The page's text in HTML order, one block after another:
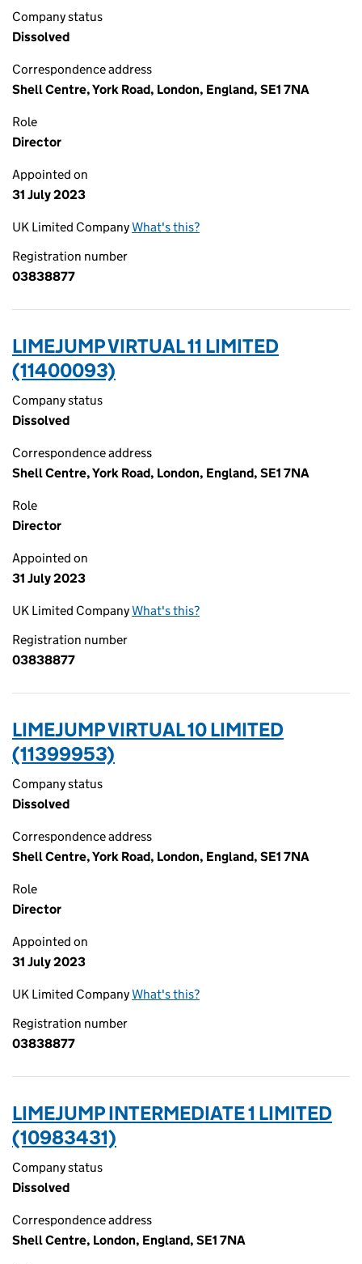
Company status
Dissolved
Correspondence address
Shell Centre, York Road, London, England, SE1 7NA
Role
Director
Appointed on
31 July 2023
UK Limited CompanyWhat's this?
Registration number
03838877
LIMEJUMP VIRTUAL 11 LIMITED
(11400093)
Company status
Dissolved
Correspondence address
Shell Centre, York Road, London, England, SE1 7NA
Role
Director
Appointed on
31 July 2023
UK Limited CompanyWhat's this?
Registration number
03838877
LIMEJUMP VIRTUAL 10 LIMITED
(11399953)
Company status
Dissolved
Correspondence address
Shell Centre, York Road, London, England, SE1 7NA
Role
Director
Appointed on
31 July 2023
UK Limited CompanyWhat's this?
Registration number
03838877
LIMEJUMP INTERMEDIATE 1 LIMITED
(10983431)
Company status
Dissolved
Correspondence address
Shell Centre, London, England, SE1 7NA